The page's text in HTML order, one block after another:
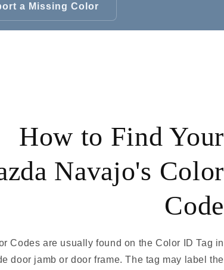
a Missing Color
How to Find Your
Navajo's Color
Code
Codes are usually found on the Color ID Tag in
door jamb or door frame. The tag may label the